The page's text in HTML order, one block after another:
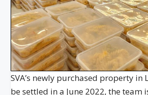
SVA’s newly purchased property
be settled in a June 2022, the team